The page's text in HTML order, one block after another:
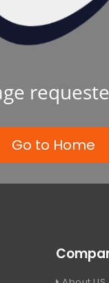
Go to Home